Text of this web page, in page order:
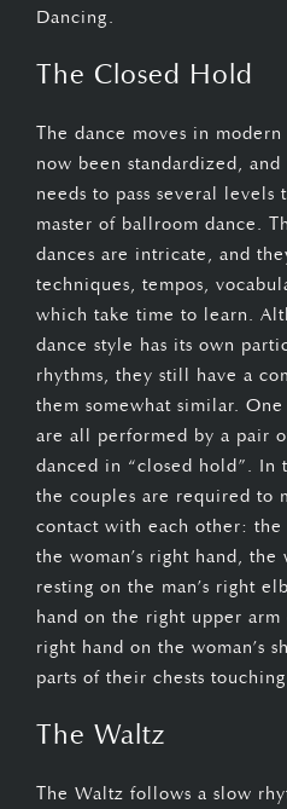
Dancing.
The Closed Hold
The dance moves in
now been standardized,
needs to pass several levels
master of ballroom dance.
dances are intricate, and
techniques, tempos,
which take time to learn.
dance style has its own
rhythms, they still have a
them somewhat similar.
are all performed by a pair
danced in “closed hold”. In
the couples are required to
contact with each other: the
the woman’s right hand, the
resting on the man’s right
hand on the right upper arm
right hand on the woman’s
parts of their chests
The Waltz
The Waltz follows a slow